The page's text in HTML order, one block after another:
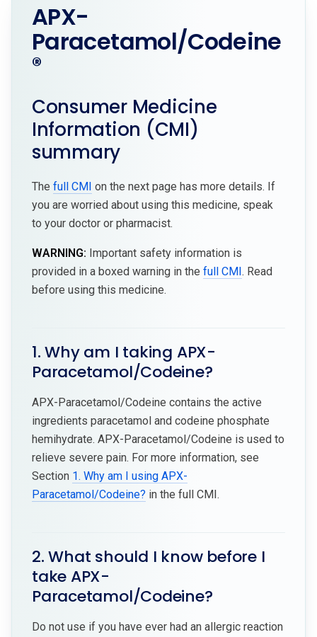
APX-
Paracetamol/Codeine
®
Consumer Medicine
Information (CMI)
summary
The full CMI on the next page has more details. If
you are worried about using this medicine, speak
to your doctor or pharmacist.
WARNING: Important safety information is
provided in a boxed warning in the full CMI. Read
before using this medicine.
1. Why am I taking APX-
Paracetamol/Codeine?
APX-Paracetamol/Codeine contains the active
ingredients paracetamol and codeine phosphate
hemihydrate. APX-Paracetamol/Codeine is used to
relieve severe pain. For more information, see
Section 1. Why am I using APX-
Paracetamol/Codeine? in the full CMI.
2. What should I know before I
take APX-
Paracetamol/Codeine?
Do not use if you have ever had an allergic reaction